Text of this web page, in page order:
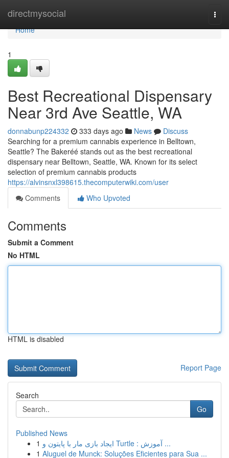
directmysocial
Home
Home
1
Best Recreational Dispensary
Near 3rd Ave Seattle, WA
donnabunp224332 333 days ago News
Discuss
Searching for a premium cannabis experience in Belltown,
Seattle? The Bakeréé stands out as the best recreational
dispensary near Belltown, Seattle, WA. Known for its select
selection of premium cannabis products
https://alvinsnxl398615.thecomputerwiki.com/user
Comments
Who Upvoted
Comments
Submit a Comment
No HTML
HTML is disabled
Report Page
Search
Go
Published News
1
ایجاد بازی مار با پایتون و Turtle : آموزش ...
1 Aluguel de Munck: Soluções Eficientes para Sua ...